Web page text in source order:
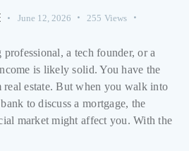
June 12, 2026 255 Views
a tech founder, or a
is likely solid. You have the
estate. But when you walk into
to discuss a mortgage, the
market might affect you. With the